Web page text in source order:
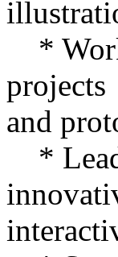
*
projects
and
*